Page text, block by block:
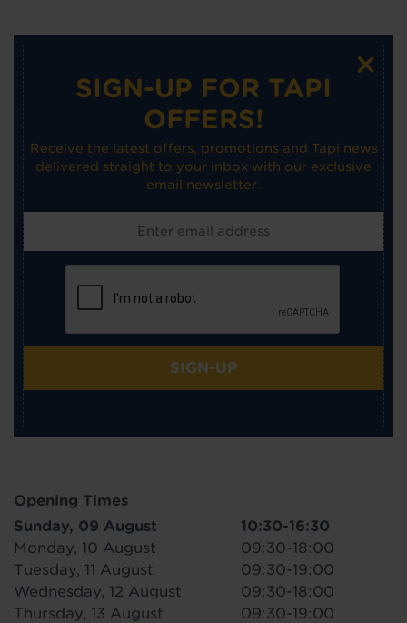
×
SIGN-UP FOR TAPI
OFFERS!
Receive the latest offers, promotions and Tapi news
delivered straight to your inbox with our exclusive
email newsletter.
SIGN-UP
Opening Times
Sunday, 09 August
10:30-16:30
Monday, 10 August
09:30-18:00
Tuesday, 11 August
09:30-19:00
Wednesday, 12 August
09:30-18:00
Thursday, 13 August
09:30-19:00